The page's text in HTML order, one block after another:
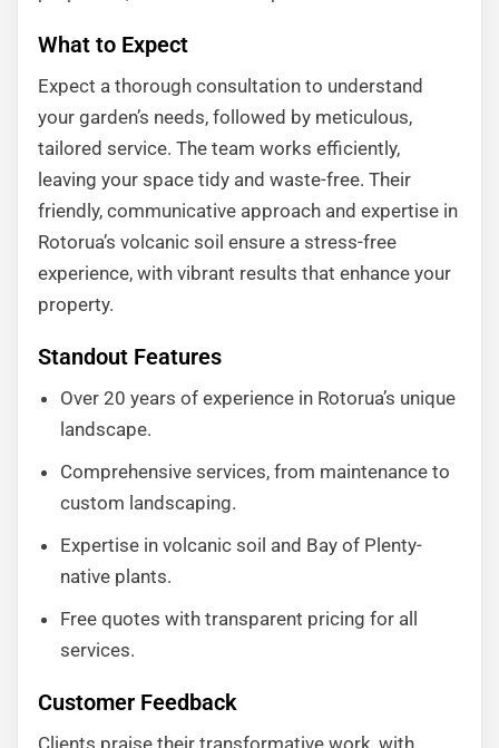
What to Expect
Expect a thorough consultation to understand
your garden’s needs, followed by meticulous,
tailored service. The team works efficiently,
leaving your space tidy and waste-free. Their
friendly, communicative approach and expertise in
Rotorua’s volcanic soil ensure a stress-free
experience, with vibrant results that enhance your
property.
Standout Features
Over 20 years of experience in Rotorua’s unique
landscape.
Comprehensive services, from maintenance to
custom landscaping.
Expertise in volcanic soil and Bay of Plenty-
native plants.
Free quotes with transparent pricing for all
services.
Customer Feedback
Clients praise their transformative work, with